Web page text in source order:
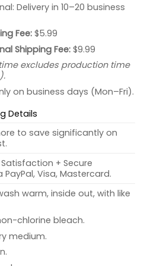
Delivery in 10–20 business
Fee:$5.99
Shipping Fee:$9.99
excludes production time
on business days (Mon–Fri).
Details
to save significantly on
+ Secure
PayPal, Visa, Mastercard.
warm, inside out, with like
chlorine bleach.
medium.